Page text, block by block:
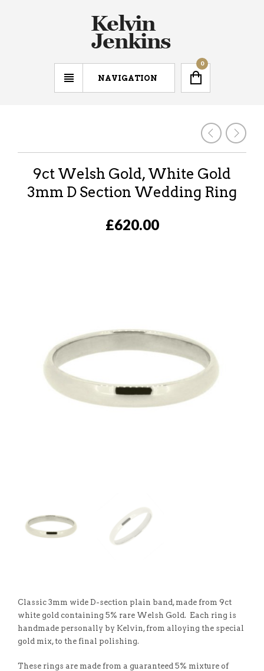
NAVIGATION
0
9ct Welsh Gold, White Gold
3mm D Section Wedding Ring
£620.00
Classic 3mm wide D-section plain band, made from 9ct
white gold containing 5% rare Welsh Gold. Each ring is
handmade personally by Kelvin, from alloying the special
gold mix, to the final polishing.
These rings are made from a guaranteed 5% mixture of